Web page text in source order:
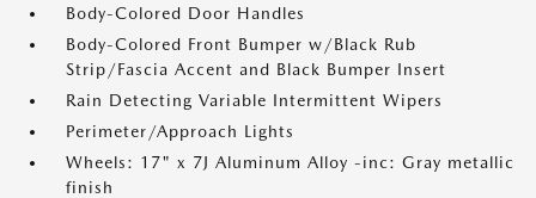
Body-Colored Door Handles
Body-Colored Front Bumper w/Black Rub
Strip/Fascia Accent and Black Bumper Insert
Rain Detecting Variable Intermittent Wipers
Perimeter/Approach Lights
Wheels: 17" x 7J Aluminum Alloy -inc: Gray metallic
finish